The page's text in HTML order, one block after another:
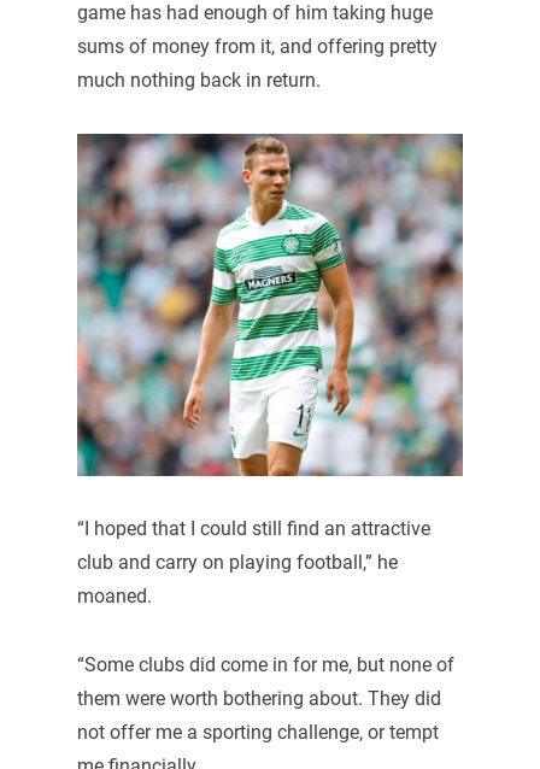
game has had enough of him taking huge
sums of money from it, and offering pretty
much nothing back in return.
“I hoped that I could still find an attractive
club and carry on playing football,” he
moaned.
“Some clubs did come in for me, but none of
them were worth bothering about. They did
not offer me a sporting challenge, or tempt